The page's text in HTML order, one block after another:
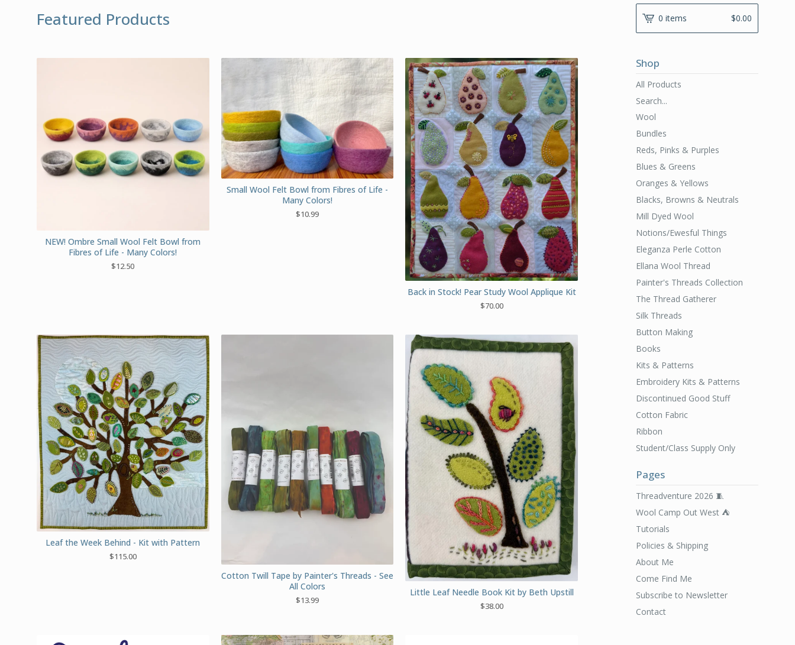
Featured Products
NEW! Ombre Small Wool Felt Bowl from
Fibres of Life - Many Colors!
$12.50
Small Wool Felt Bowl from Fibres of Life -
Many Colors!
$10.99
Back in Stock! Pear Study Wool Applique Kit
$70.00
Leaf the Week Behind - Kit with Pattern
$115.00
Cotton Twill Tape by Painter's Threads - See
All Colors
$13.99
Little Leaf Needle Book Kit by Beth Upstill
$38.00
0 items $0.00
Shop
All Products
Search...
Wool
Bundles
Reds, Pinks & Purples
Blues & Greens
Oranges & Yellows
Blacks, Browns & Neutrals
Mill Dyed Wool
Notions/Ewesful Things
Eleganza Perle Cotton
Ellana Wool Thread
Painter's Threads Collection
The Thread Gatherer
Silk Threads
Button Making
Books
Kits & Patterns
Embroidery Kits & Patterns
Discontinued Good Stuff
Cotton Fabric
Ribbon
Student/Class Supply Only
Pages
Threadventure 2026 🧵
Wool Camp Out West ⛺️
Tutorials
Policies & Shipping
About Me
Come Find Me
Subscribe to Newsletter
Contact